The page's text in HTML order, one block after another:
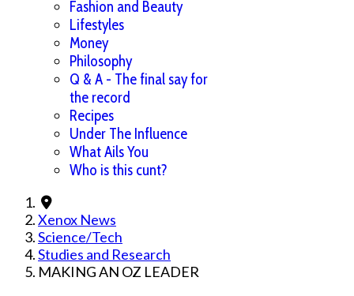
Fashion and Beauty
Lifestyles
Money
Philosophy
Q & A - The final say for
the record
Recipes
Under The Influence
What Ails You
Who is this cunt?
Xenox News
Science/Tech
Studies and Research
MAKING AN OZ LEADER